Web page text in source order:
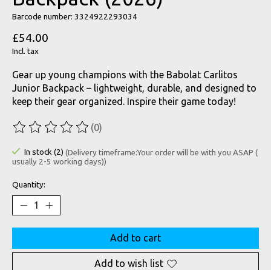
Barcode number: 3324922293034
£54.00
Incl. tax
Gear up young champions with the Babolat Carlitos
Junior Backpack – lightweight, durable, and designed to
keep their gear organized. Inspire their game today!
The rating of this product is
(0)
In stock (2) (Delivery timeframe:Your order will be with you ASAP (
usually 2-5 working days))
Quantity:
Add to cart
Add to wish list